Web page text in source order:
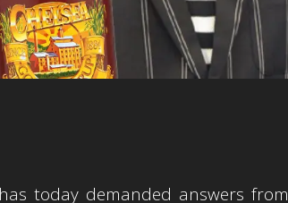
today demanded answers from